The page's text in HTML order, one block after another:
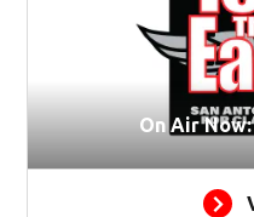
On Air